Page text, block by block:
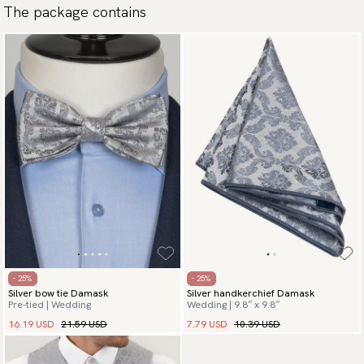
Payment methods
Go to checkout and fill in your country and address to see
available payment methods.
The package contains
- 25%
Silver bow tie Damask
Pre-tied | Wedding
16.19 USD 21.59 USD
- 25%
Silver handkerchief Damask
Wedding | 9.8″ x 9.8″
7.79 USD 10.39 USD